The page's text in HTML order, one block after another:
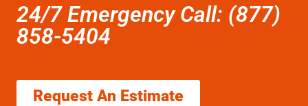
24/7 Emergency Call: (877)
858-5404
Request An Estimate